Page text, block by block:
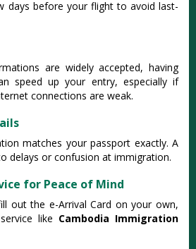
days before your flight to avoid last-
are widely accepted, having
speed up your entry, especially if
connections are weak.
matches your passport exactly. A
delays or confusion at immigration.
for Peace of Mind
out the e-Arrival Card on your own,
like Cambodia Immigration